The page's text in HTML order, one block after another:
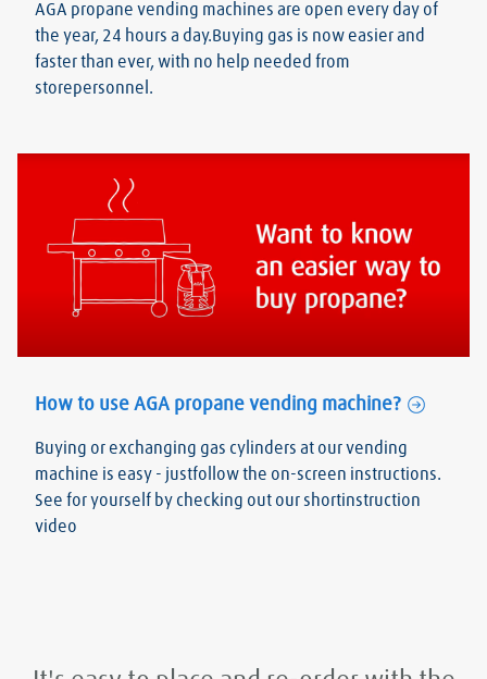
AGA propane vending machines are open every day of
the year, 24 hours a day.Buying gas is now easier and
faster than ever, with no help needed from
storepersonnel.
How to use AGA propane vending machine?
Buying or exchanging gas cylinders at our vending
machine is easy - justfollow the on-screen instructions.
See for yourself by checking out our shortinstruction
video